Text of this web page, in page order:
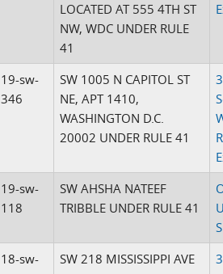
LOCATED AT 555 4TH ST
NW, WDC UNDER RULE
41
19-sw-
346
SW 1005 N CAPITOL ST
NE, APT 1410,
WASHINGTON D.C.
20002 UNDER RULE 41
19-sw-
118
SW AHSHA NATEEF
TRIBBLE UNDER RULE 41
18-sw-
SW 218 MISSISSIPPI AVE